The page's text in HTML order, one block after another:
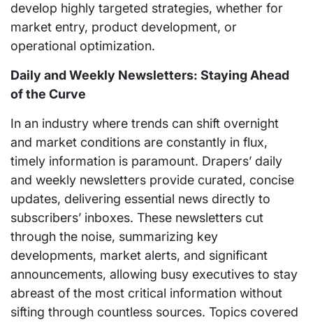
develop highly targeted strategies, whether for
market entry, product development, or
operational optimization.
Daily and Weekly Newsletters: Staying Ahead
of the Curve
In an industry where trends can shift overnight
and market conditions are constantly in flux,
timely information is paramount. Drapers’ daily
and weekly newsletters provide curated, concise
updates, delivering essential news directly to
subscribers’ inboxes. These newsletters cut
through the noise, summarizing key
developments, market alerts, and significant
announcements, allowing busy executives to stay
abreast of the most critical information without
sifting through countless sources. Topics covered